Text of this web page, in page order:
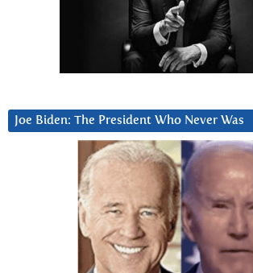
Joe Biden: The President Who Never Was